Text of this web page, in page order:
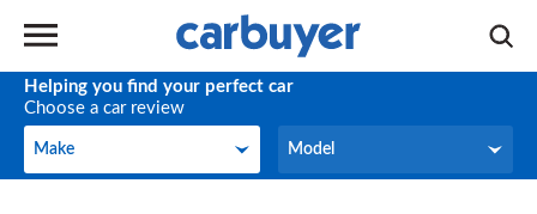
Helping you find your perfect car
Choose a car review
Make
Make Model
Model